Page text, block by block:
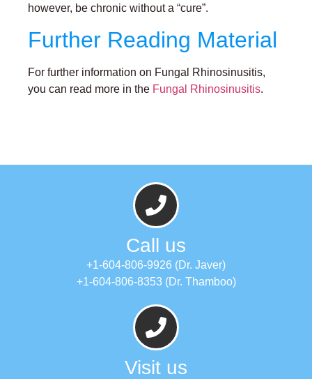
however, be chronic without a “cure”.
Further Reading Material
For further information on Fungal Rhinosinusitis,
you can read more in the Fungal Rhinosinusitis.
Call us
+1-604-806-9926 (Dr. Javer)
+1-604-806-8353 (Dr. Thamboo)
Visit us